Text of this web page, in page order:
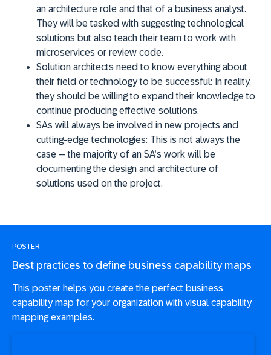
an architecture role and that of a business analyst.
They will be tasked with suggesting technological
solutions but also teach their team to work with
microservices or review code.
Solution architects need to know everything about
their field or technology to be successful: In reality,
they should be willing to expand their knowledge to
continue producing effective solutions.
SAs will always be involved in new projects and
cutting-edge technologies: This is not always the
case – the majority of an SA’s work will be
documenting the design and architecture of
solutions used on the project.
POSTER
Best practices to define business capability maps
This poster helps you create the perfect business
capability map for your organization with visual capability
mapping examples.